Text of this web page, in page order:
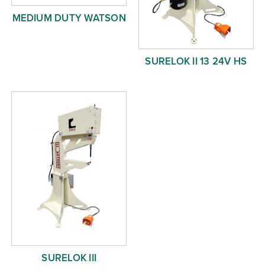
MEDIUM DUTY WATSON
SURELOK II 13 24V HS
SURELOK III